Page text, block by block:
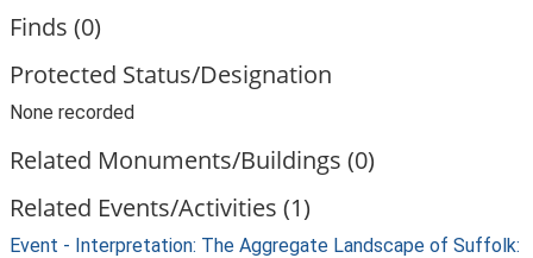
Finds (0)
Protected Status/Designation
None recorded
Related Monuments/Buildings (0)
Related Events/Activities (1)
Event - Interpretation: The Aggregate Landscape of Suffolk: